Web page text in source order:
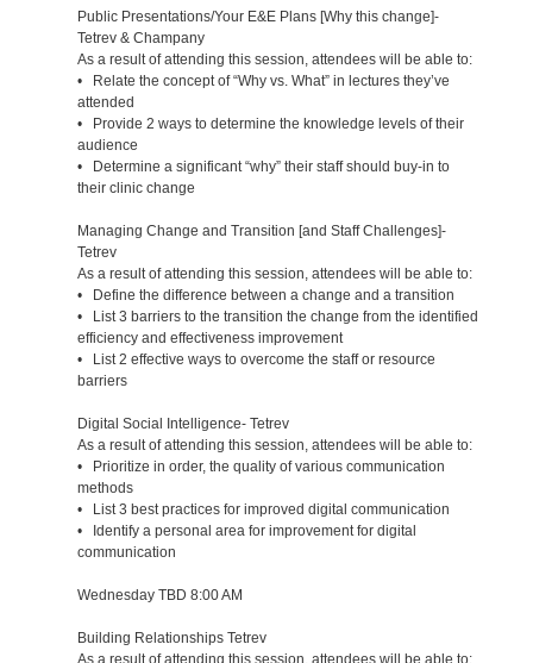
Public Presentations/Your E&E Plans [Why this change]-
Tetrev & Champany
As a result of attending this session, attendees will be able to:
• Relate the concept of “Why vs. What” in lectures they’ve
attended
• Provide 2 ways to determine the knowledge levels of their
audience
• Determine a significant “why” their staff should buy-in to
their clinic change
Managing Change and Transition [and Staff Challenges]-
Tetrev
As a result of attending this session, attendees will be able to:
• Define the difference between a change and a transition
• List 3 barriers to the transition the change from the identified
efficiency and effectiveness improvement
• List 2 effective ways to overcome the staff or resource
barriers
Digital Social Intelligence- Tetrev
As a result of attending this session, attendees will be able to:
• Prioritize in order, the quality of various communication
methods
• List 3 best practices for improved digital communication
• Identify a personal area for improvement for digital
communication
Wednesday TBD 8:00 AM
Building Relationships Tetrev
As a result of attending this session, attendees will be able to: